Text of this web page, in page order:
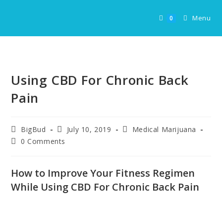
0 Menu
Using CBD For Chronic Back
Pain
Post
author:
BigBud
Post
published:
July 10, 2019
PostMedical Marijuana
Post0 Comments
How to Improve Your Fitness Regimen
While Using CBD For Chronic Back Pain